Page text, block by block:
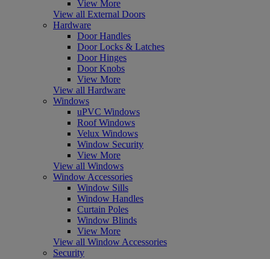
View More
View all External Doors
Hardware
Door Handles
Door Locks & Latches
Door Hinges
Door Knobs
View More
View all Hardware
Windows
uPVC Windows
Roof Windows
Velux Windows
Window Security
View More
View all Windows
Window Accessories
Window Sills
Window Handles
Curtain Poles
Window Blinds
View More
View all Window Accessories
Security